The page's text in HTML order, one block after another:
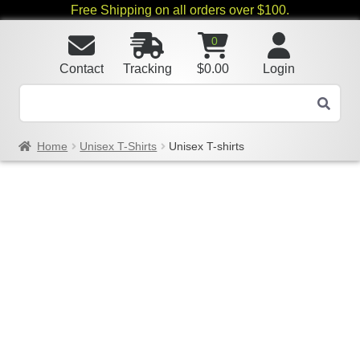
Free Shipping on all orders over $100.
Login
0
$0.00
Tracking
Contact
Home Unisex T-Shirts Unisex T-shirts